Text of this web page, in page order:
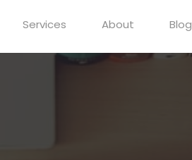
Services About Blog